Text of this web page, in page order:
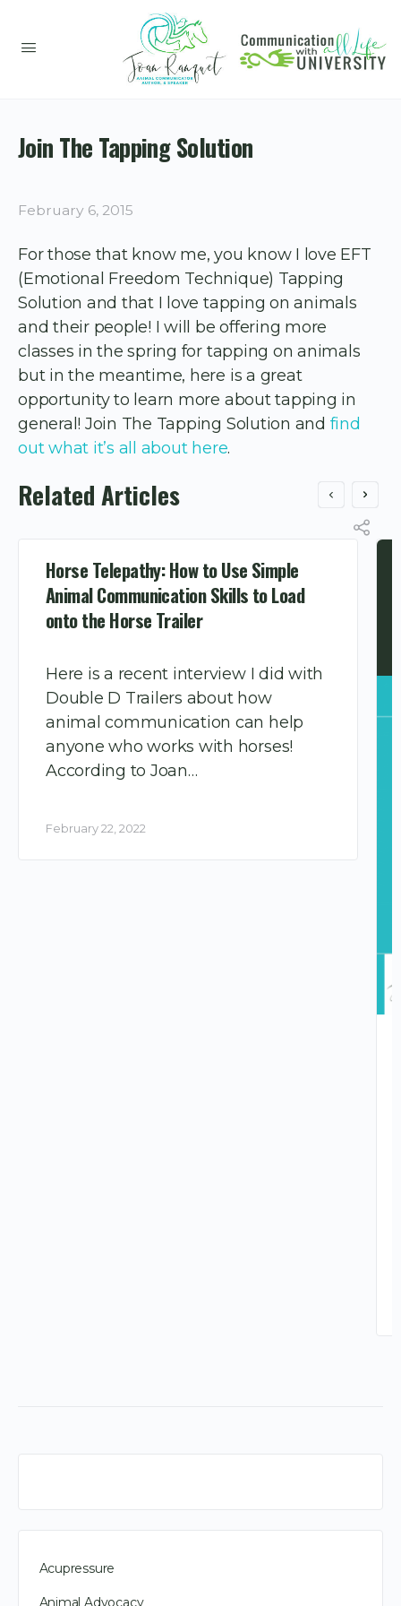
Join The Tapping Solution
February 6, 2015
For those that know me, you know I love EFT
(Emotional Freedom Technique) Tapping
Solution and that I love tapping on animals
and their people! I will be offering more
classes in the spring for tapping on animals
but in the meantime, here is a great
opportunity to learn more about tapping in
general! Join The Tapping Solution and find
out what it’s all about here.
Related Articles
Horse Telepathy: How to Use Simple
Animal Communication Skills to Load
onto the Horse Trailer
Here is a recent interview I did with
Double D Trailers about how
animal communication can help
anyone who works with horses!
According to Joan…
February 22, 2022
Acupressure
Animal Advocacy